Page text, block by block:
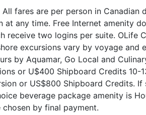
fares are per person in Canadian
any time. Free Internet amenity
receive two logins per suite. OLife
excursions vary by voyage and
by Aquamar, Go Local and
or U$400 Shipboard Credits 10-
or US$800 Shipboard Credits.
beverage package amenity is
by final payment.